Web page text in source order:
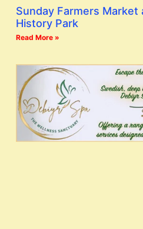
Sunday Farmers Market
History Park
Read More »